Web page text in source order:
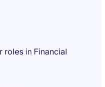
in Financial